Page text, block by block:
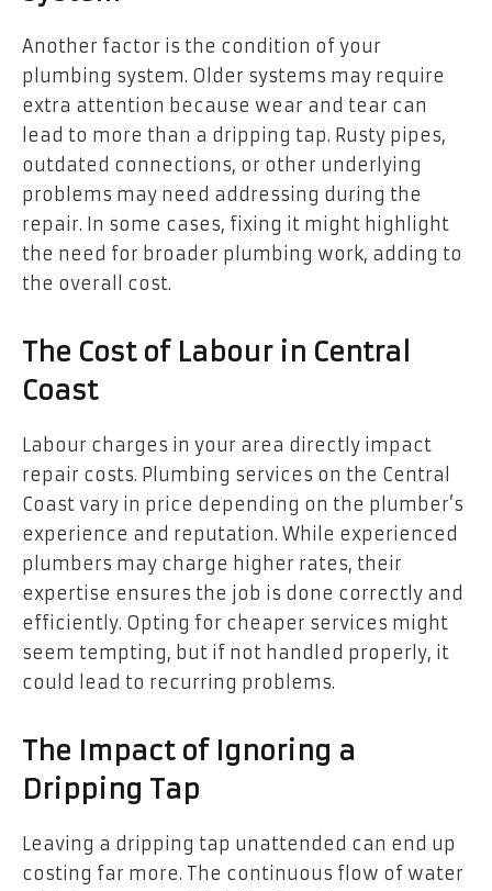
Another factor is the condition of your
plumbing system. Older systems may require
extra attention because wear and tear can
lead to more than a dripping tap. Rusty pipes,
outdated connections, or other underlying
problems may need addressing during the
repair. In some cases, fixing it might highlight
the need for broader plumbing work, adding to
the overall cost.
The Cost of Labour in Central
Coast
Labour charges in your area directly impact
repair costs. Plumbing services on the Central
Coast vary in price depending on the plumber’s
experience and reputation. While experienced
plumbers may charge higher rates, their
expertise ensures the job is done correctly and
efficiently. Opting for cheaper services might
seem tempting, but if not handled properly, it
could lead to recurring problems.
The Impact of Ignoring a
Dripping Tap
Leaving a dripping tap unattended can end up
costing far more. The continuous flow of water